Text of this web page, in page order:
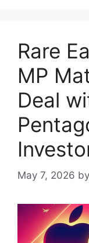
Rare
MP
Deal
May 7, 2026 by